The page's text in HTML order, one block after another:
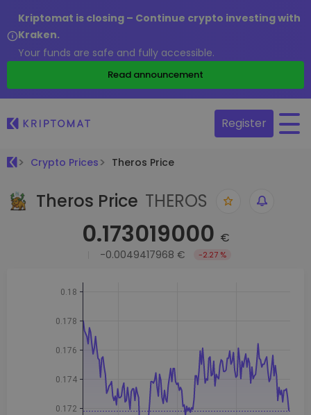
Kriptomat is closing – Continue crypto investing with
Kraken.
Your funds are safe and fully accessible.
Read announcement
Register
Crypto Prices Theros Price
Theros Price THEROS
0.173019000 €
-0.0049417968 € -2.27 %